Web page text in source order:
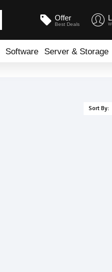
Offer
Best Deals
Software Server & Storage
Sort By: